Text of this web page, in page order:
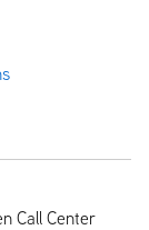
Call Center